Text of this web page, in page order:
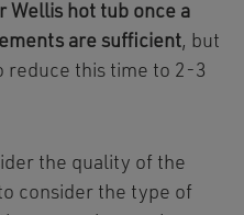
Wellis hot tub once a
are sufficient, but
reduce this time to 2-3
the quality of the
consider the type of